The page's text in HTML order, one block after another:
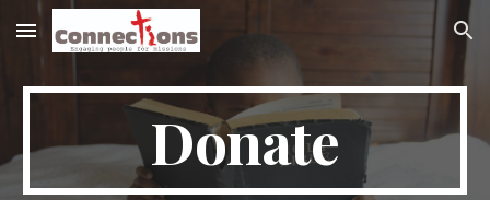
Skip to main content Skip to navigation
Donate